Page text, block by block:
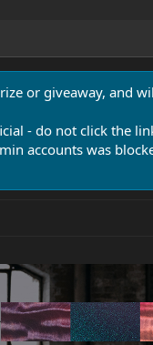
or giveaway, and
- do not click the
accounts was